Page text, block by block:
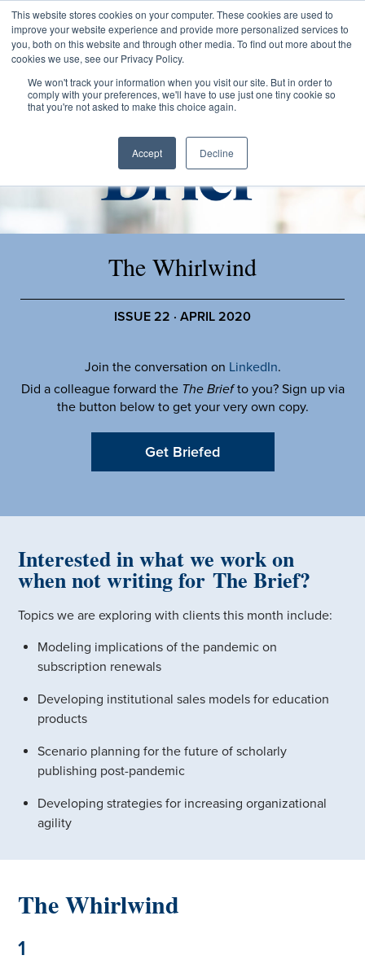
This website stores cookies on your computer. These cookies are used to
improve your website experience and provide more personalized services to
you, both on this website and through other media. To find out more about the
cookies we use, see our Privacy Policy.
We won't track your information when you visit our site. But in order to
comply with your preferences, we'll have to use just one tiny cookie so
that you're not asked to make this choice again.
Accept Decline
The Whirlwind
ISSUE 22 · APRIL 2020
Join the conversation on LinkedIn.
Did a colleague forward the The Briefto you? Sign up via
the button below to get your very own copy.
Get Briefed
Interested in what we work on
when not writing for The Brief?
Topics we are exploring with clients this month include:
Modeling implications of the pandemic on
subscription renewals
Developing institutional sales models for education
products
Scenario planning for the future of scholarly
publishing post-pandemic
Developing strategies for increasing organizational
agility
The Whirlwind
1